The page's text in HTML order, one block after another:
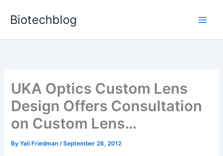
Biotechblog
UKA Optics Custom Lens
Design Offers Consultation
on Custom Lens…
ByYali Friedman/September 28, 2012